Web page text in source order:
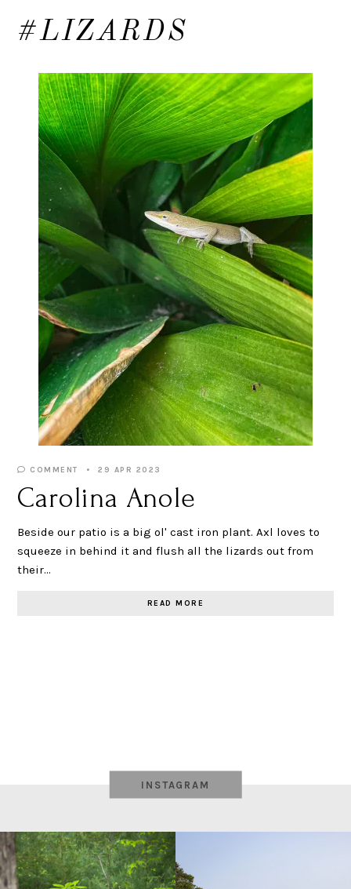
#LIZARDS
COMMENT 29 APR 2023
Carolina Anole
Beside our patio is a big ol' cast iron plant. Axl loves to
squeeze in behind it and flush all the lizards out from
their…
READ MORE
INSTAGRAM